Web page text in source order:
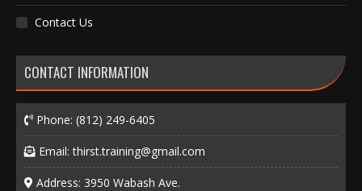
Contact Us
CONTACT INFORMATION
Phone: (812) 249-6405
Email:thirst.training@gmail.com
Address: 3950 Wabash Ave.